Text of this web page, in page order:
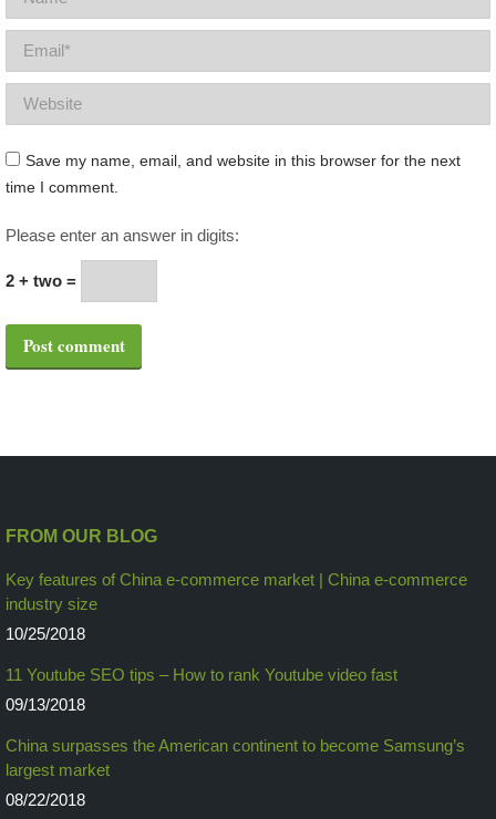
Email *
Website
Save my name, email, and website in this browser for the next
time I comment.
Please enter an answer in digits:
2 + two =
Post comment
FROM OUR BLOG
Key features of China e-commerce market | China e-commerce
industry size
10/25/2018
11 Youtube SEO tips – How to rank Youtube video fast
09/13/2018
China surpasses the American continent to become Samsung’s
largest market
08/22/2018